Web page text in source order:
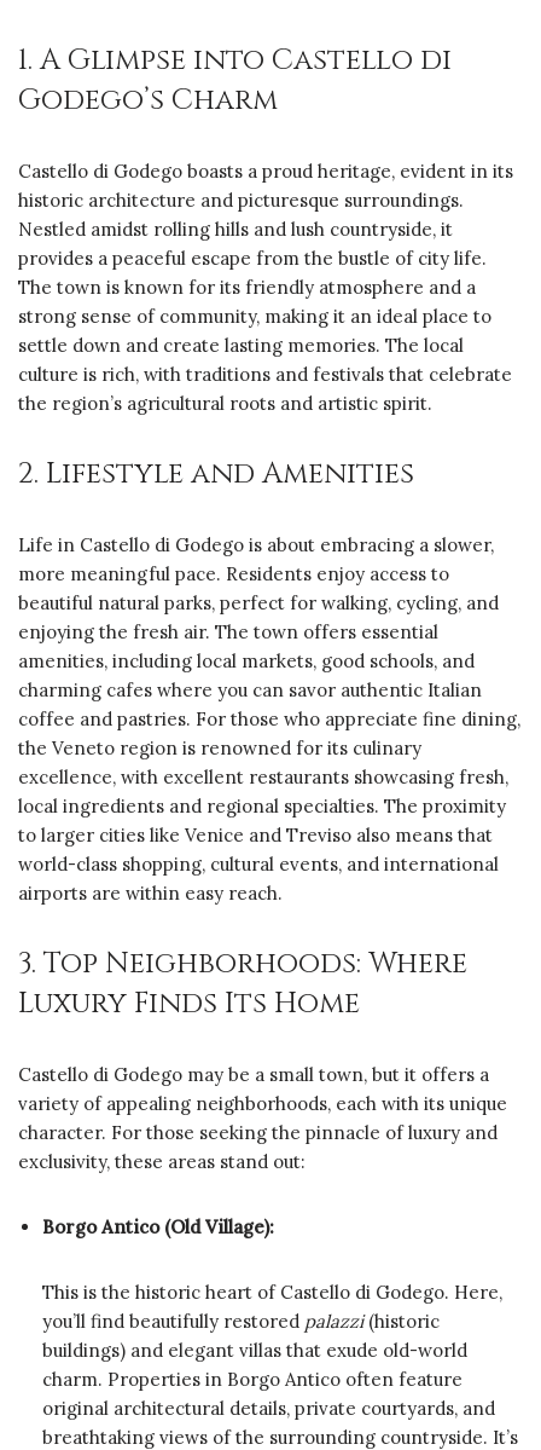
1. A Glimpse into Castello di
Godego’s Charm
Castello di Godego boasts a proud heritage, evident in its
historic architecture and picturesque surroundings.
Nestled amidst rolling hills and lush countryside, it
provides a peaceful escape from the bustle of city life.
The town is known for its friendly atmosphere and a
strong sense of community, making it an ideal place to
settle down and create lasting memories. The local
culture is rich, with traditions and festivals that celebrate
the region’s agricultural roots and artistic spirit.
2. Lifestyle and Amenities
Life in Castello di Godego is about embracing a slower,
more meaningful pace. Residents enjoy access to
beautiful natural parks, perfect for walking, cycling, and
enjoying the fresh air. The town offers essential
amenities, including local markets, good schools, and
charming cafes where you can savor authentic Italian
coffee and pastries. For those who appreciate fine dining,
the Veneto region is renowned for its culinary
excellence, with excellent restaurants showcasing fresh,
local ingredients and regional specialties. The proximity
to larger cities like Venice and Treviso also means that
world-class shopping, cultural events, and international
airports are within easy reach.
3. Top Neighborhoods: Where
Luxury Finds Its Home
Castello di Godego may be a small town, but it offers a
variety of appealing neighborhoods, each with its unique
character. For those seeking the pinnacle of luxury and
exclusivity, these areas stand out:
Borgo Antico (Old Village):
This is the historic heart of Castello di Godego. Here,
you’ll find beautifully restored palazzi(historic
buildings) and elegant villas that exude old-world
charm. Properties in Borgo Antico often feature
original architectural details, private courtyards, and
breathtaking views of the surrounding countryside. It’s